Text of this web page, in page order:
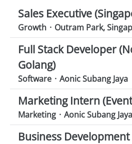
Sales Executive
Growth · Outram Park,
Full Stack Developer
Golang)
Software · Aonic Subang Jaya
Marketing Intern
Marketing · Aonic Subang Jaya
Business